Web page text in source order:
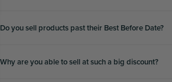
Do you sell products past their Best Before Date?
Why are you able to sell at such a big discount?